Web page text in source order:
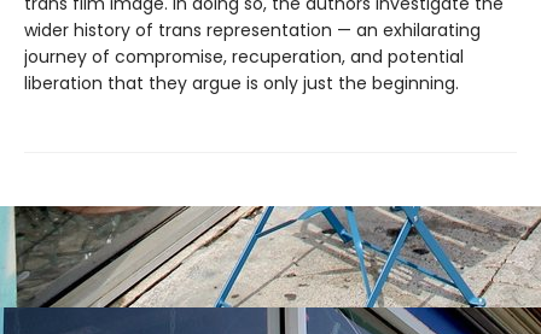
wider history of trans representation — an exhilarating
journey of compromise, recuperation, and potential
liberation that they argue is only just the beginning.